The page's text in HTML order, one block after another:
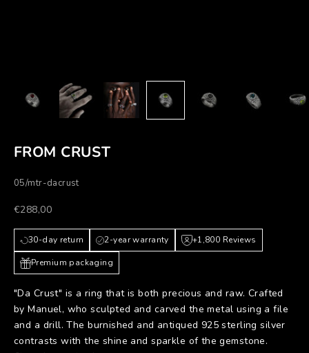
FROM CRUST
05/mtr-dacrust
Prezzo scontato
€288,00
30-day return 2-year warranty +1,800 Reviews
Premium packaging
"Da Crust" is a ring that is both precious and raw. Crafted
by Manuel, who sculpted and carved the metal using a file
and a drill. The burnished and antiqued 925 sterling silver
contrasts with the shine and sparkle of the gemstone.